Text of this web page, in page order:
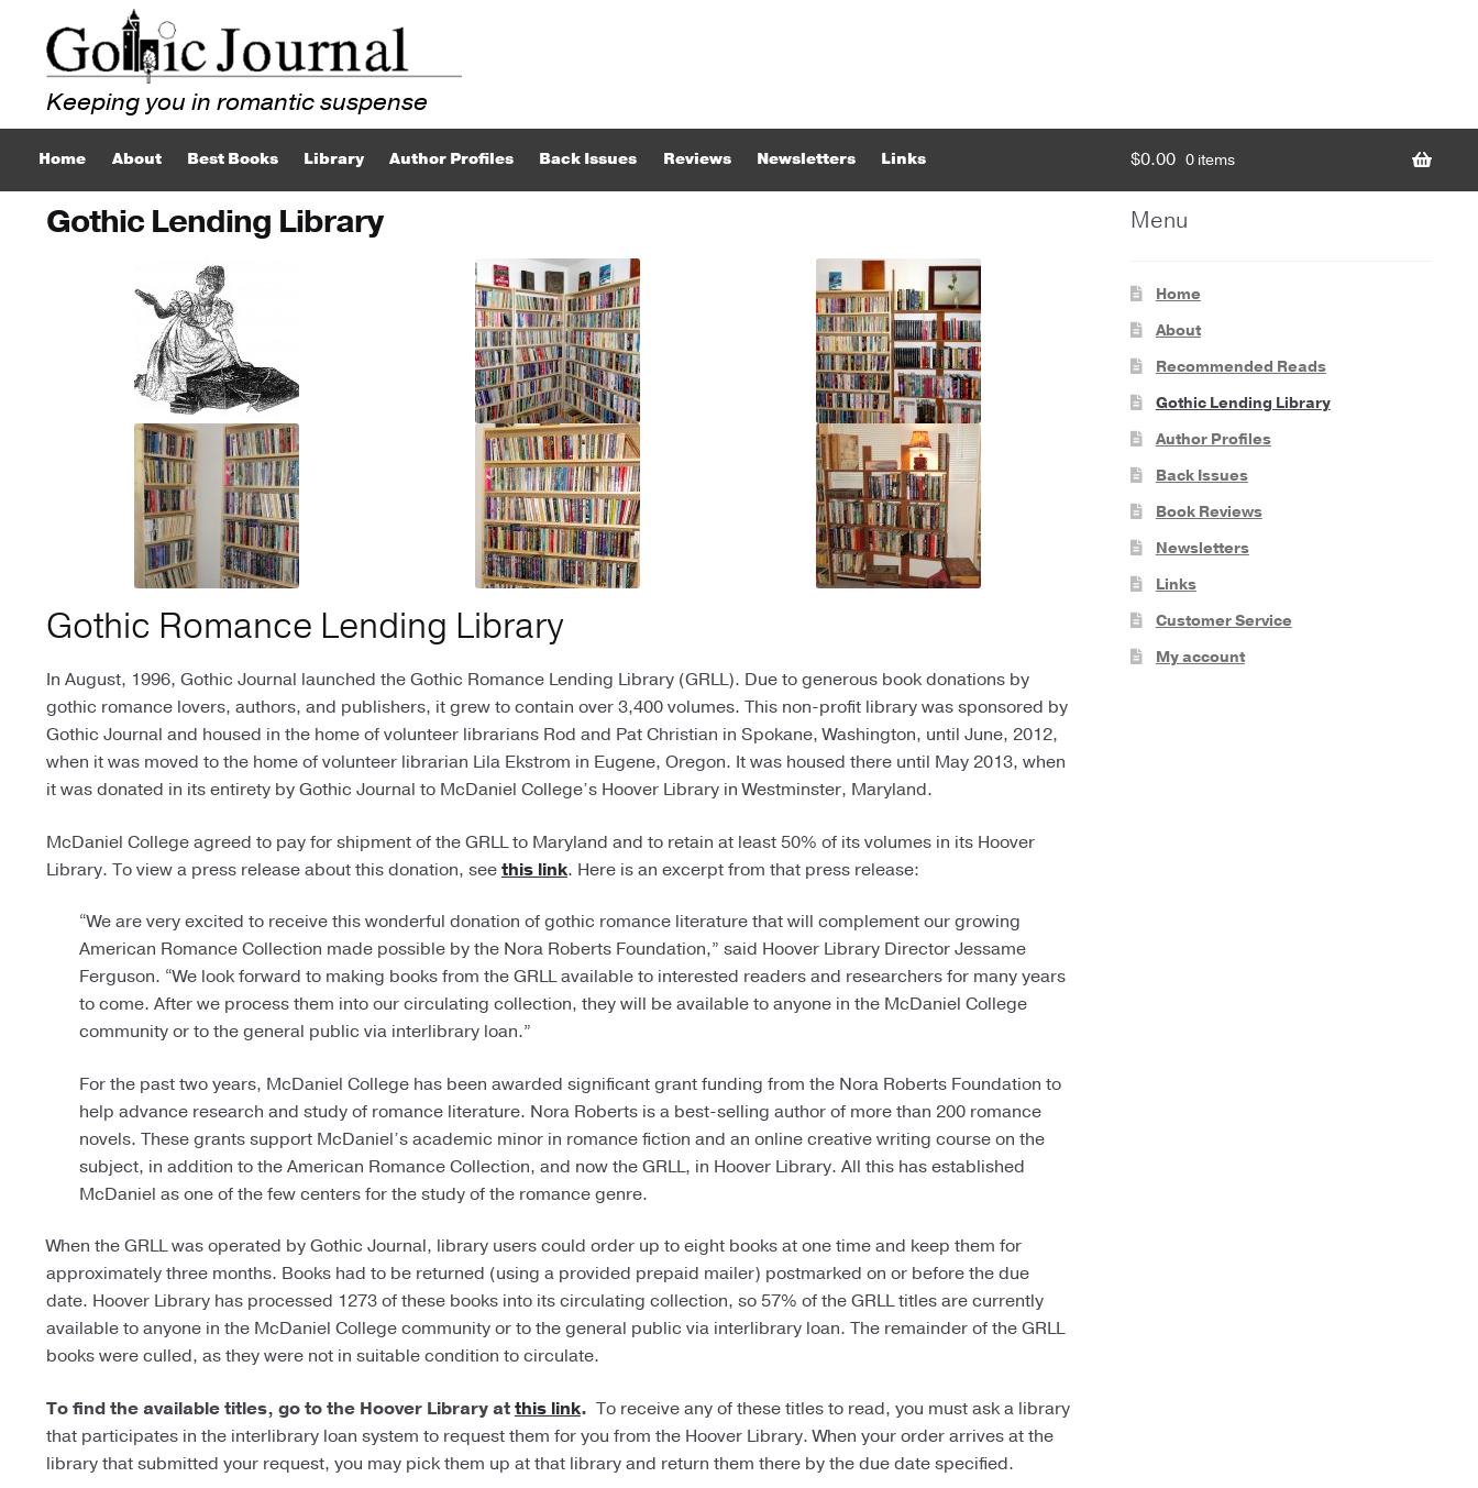
Skip
to
navigation
Skip
to
content
Home About Best Books Library Author Profiles Back Issues Reviews Newsletters Links $0.00 0 items
Gothic Lending Library
Gothic Romance Lending Library
In August, 1996, Gothic Journal launched the Gothic Romance Lending Library (GRLL). Due to generous book donations by
gothic romance lovers, authors, and publishers, it grew to contain over 3,400 volumes. This non-profit library was sponsored by
Gothic Journal and housed in the home of volunteer librarians Rod and Pat Christian in Spokane, Washington, until June, 2012,
when it was moved to the home of volunteer librarian Lila Ekstrom in Eugene, Oregon. It was housed there until May 2013, when
it was donated in its entirety by Gothic Journal to McDaniel College’s Hoover Library in Westminster, Maryland.
McDaniel College agreed to pay for shipment of the GRLL to Maryland and to retain at least 50% of its volumes in its Hoover
Library. To view a press release about this donation, seethis link. Here is an excerpt from that press release:
“We are very excited to receive this wonderful donation of gothic romance literature that will complement our growing
American Romance Collection made possible by the Nora Roberts Foundation,” said Hoover Library Director Jessame
Ferguson. “We look forward to making books from the GRLL available to interested readers and researchers for many years
to come. After we process them into our circulating collection, they will be available to anyone in the McDaniel College
community or to the general public via interlibrary loan.”
For the past two years, McDaniel College has been awarded significant grant funding from the Nora Roberts Foundation to
help advance research and study of romance literature. Nora Roberts is a best-selling author of more than 200 romance
novels. These grants support McDaniel’s academic minor in romance fiction and an online creative writing course on the
subject, in addition to the American Romance Collection, and now the GRLL, in Hoover Library. All this has established
McDaniel as one of the few centers for the study of the romance genre.
When the GRLL was operated by Gothic Journal, library users could order up to eight books at one time and keep them for
approximately three months. Books had to be returned (using a provided prepaid mailer) postmarked on or before the due
date. Hoover Library has processed 1273 of these books into its circulating collection, so 57% of the GRLL titles are currently
available to anyone in the McDaniel College community or to the general public via interlibrary loan. The remainder of the GRLL
books were culled, as they were not in suitable condition to circulate.
To find the available titles, go to the Hoover Library atthis link. To receive any of these titles to read, you must ask a library
that participates in the interlibrary loan system to request them for you from the Hoover Library. When your order arrives at the
library that submitted your request, you may pick them up at that library and return them there by the due date specified.
Menu
Home
About
Recommended Reads
Gothic Lending Library
Author Profiles
Back Issues
Book Reviews
Newsletters
Links
Customer Service
My account